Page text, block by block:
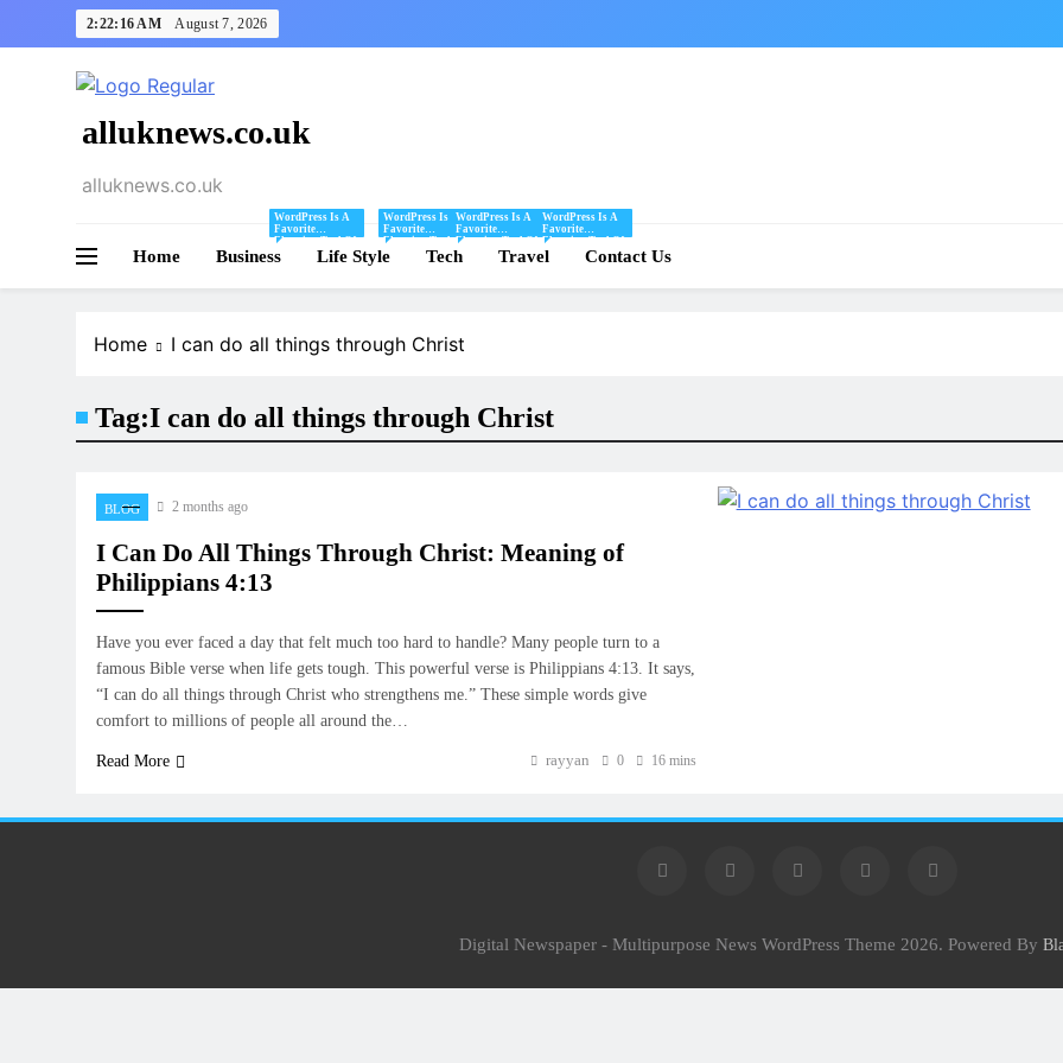
to
2:22:16 AM August 7, 2026
alluknews.co.uk
alluknews.co.uk
Home Business
WordPress Is A
Favorite
Blogging Tool Of
Mine And I Share
Tips And Tricks
WordPress Here.
Life Style
WordPress Is A
Favorite
Blogging Tool Of
Mine And I Share
Tips And Tricks
WordPress Here.
Tech
WordPress Is A
Favorite
Blogging Tool Of
Mine And I Share
Tips And Tricks
WordPress Here.
Travel
WordPress Is A
Favorite
Blogging Tool Of
Mine And I Share
Tips And Tricks
WordPress Here.
Contact Us
Home I can do all things through Christ
Tag:I can do all things through Christ
BLOG 2 months ago
I Can Do All Things Through Christ: Meaning of
Philippians 4:13
Have you ever faced a day that felt much too hard to handle? Many people turn to a
famous Bible verse when life gets tough. This powerful verse is Philippians 4:13. It says,
“I can do all things through Christ who strengthens me.” These simple words give
comfort to millions of people all around the…
Read More rayyan 0 16 mins
Digital Newspaper - Multipurpose News WordPress Theme 2026. Powered By